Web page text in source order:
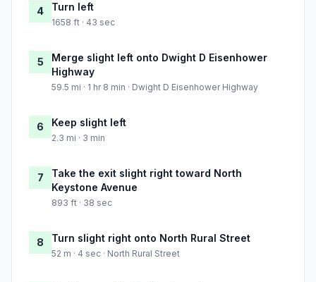
4 Turn left
1658 ft · 43 sec
5
Merge slight left onto Dwight D Eisenhower
Highway
59.5 mi · 1 hr 8 min · Dwight D Eisenhower Highway
6 Keep slight left
2.3 mi · 3 min
7
Take the exit slight right toward North
Keystone Avenue
893 ft · 38 sec
8 Turn slight right onto North Rural Street
52 m · 4 sec · North Rural Street